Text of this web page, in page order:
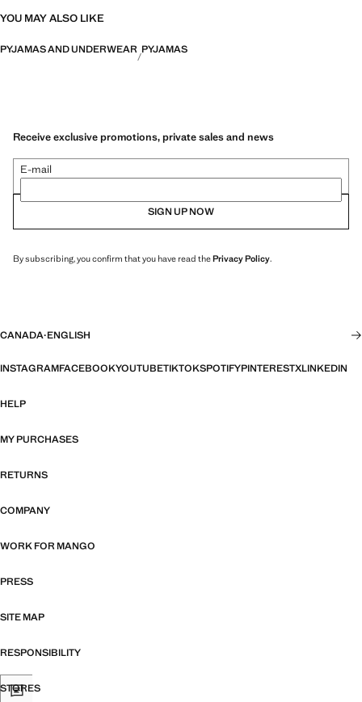
YOU MAY ALSO LIKE
PYJAMAS AND UNDERWEAR PYJAMAS
Receive exclusive promotions, private sales and news
E-mail
SIGN UP NOW
By subscribing, you confirm that you have read thePrivacy Policy.
CANADA·ENGLISH
INSTAGRAMFACEBOOKYOUTUBETIKTOKSPOTIFYPINTERESTXLINKEDIN
HELP
MY PURCHASES
RETURNS
COMPANY
WORK FOR MANGO
PRESS
SITE MAP
RESPONSIBILITY
STORES